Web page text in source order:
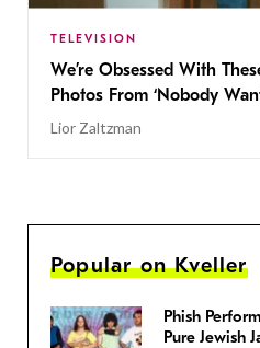
TELEVISION
We’re Obsessed With
Photos From ‘Nobody
Lior Zaltzman
Popular on Kveller
Phish
Pure Jewish